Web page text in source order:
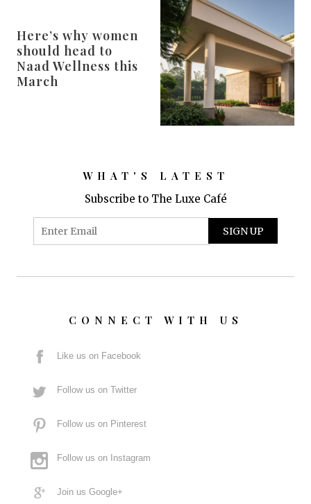
Here’s why women
should head to
Naad Wellness this
March
WHAT'S LATEST
Subscribe to The Luxe Café
CONNECT WITH US
Like us on Facebook
Follow us on Twitter
Follow us on Pinterest
Follow us on Instagram
Join us Google+